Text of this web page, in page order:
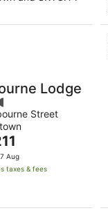
Lodge
Street
Aug
taxes & fees